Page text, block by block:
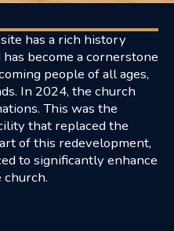
has a rich history
become a cornerstone
people of all ages,
In 2024, the church
This was the
that replaced the
of this redevelopment,
to significantly enhance